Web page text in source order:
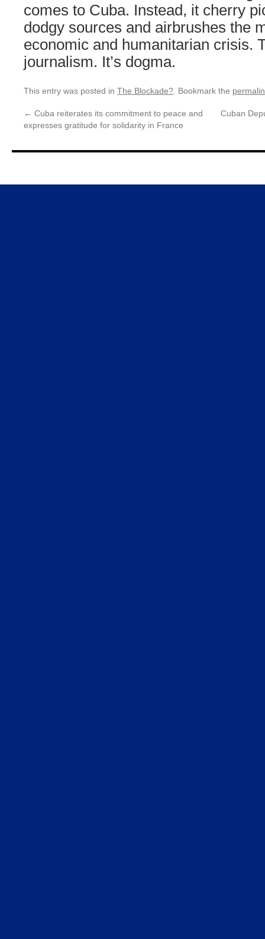
comes to Cuba. Instead, it cherry
dodgy sources and airbrushes the
economic and humanitarian crisis.
journalism. It’s dogma.
This entry was posted in The Blockade? . Bookmark the
← Cuba reiterates its commitment to peace and
expresses gratitude for solidarity in France
Cuban